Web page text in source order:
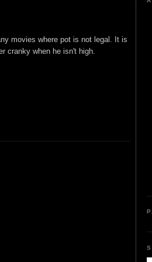
movies where pot is not legal. It is
cranky when he isn't high.